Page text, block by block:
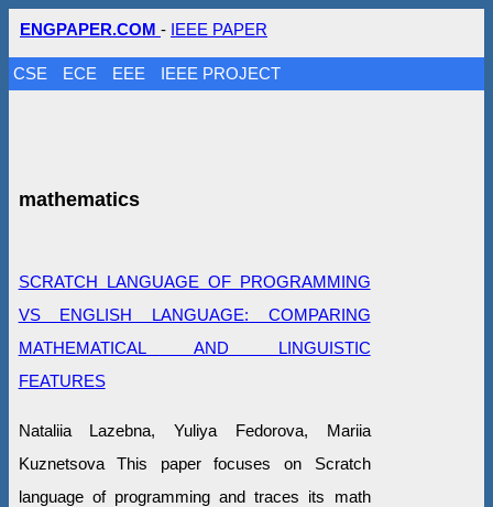
ENGPAPER.COM - IEEE PAPER
CSE ECE EEE IEEE PROJECT
mathematics
SCRATCH LANGUAGE OF PROGRAMMING
VS ENGLISH LANGUAGE: COMPARING
MATHEMATICAL AND LINGUISTIC
FEATURES
Nataliia Lazebna, Yuliya Fedorova, Mariia
Kuznetsova This paper focuses on Scratch
language of programming and traces its math